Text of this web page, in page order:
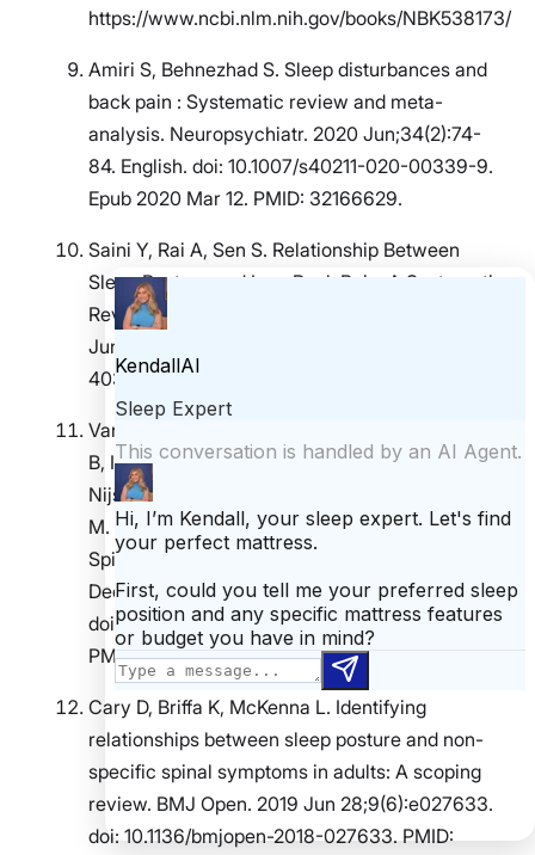
https://www.ncbi.nlm.nih.gov/books/NBK538173/
Amiri S, Behnezhad S. Sleep disturbances and
back pain : Systematic review and meta-
analysis. Neuropsychiatr. 2020 Jun;34(2):74-
84. English. doi: 10.1007/s40211-020-00339-9.
Epub 2020 Mar 12. PMID: 32166629.
Saini Y, Rai A, Sen S. Relationship Between
Sleep Posture and Low Back Pain: A Systematic
Review. Musculoskeletal Care. 2025
Jun;23(2):e70114. doi: 10.1002/msc.70114. PMID:
40338112.
Van Looveren E, Bilterys T, Munneke W, Cagnie
B, Ickmans K, Mairesse O, Malfliet A, De Baets L,
Nijs J, Goubert D, Danneels L, Moens M, Meeus
M. The Association between Sleep and Chronic
Spinal Pain: A Systematic Review from the Last
Decade. J Clin Med. 2021 Aug 26;10(17):3836.
doi: 10.3390/jcm10173836. PMID: 34501283;
PMCID: PMC8432009.
Cary D, Briffa K, McKenna L. Identifying
relationships between sleep posture and non-
specific spinal symptoms in adults: A scoping
review. BMJ Open. 2019 Jun 28;9(6):e027633.
doi: 10.1136/bmjopen-2018-027633. PMID: